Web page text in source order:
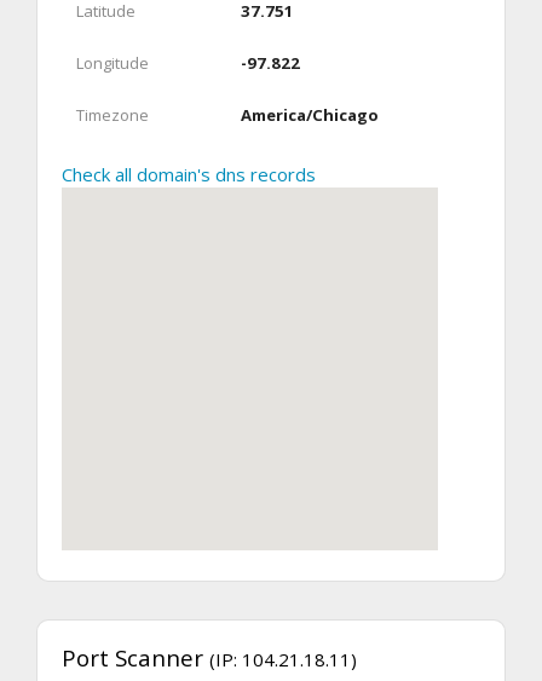
Latitude 37.751
Longitude -97.822
Timezone America/Chicago
Check all domain's dns records
Port Scanner (IP: 104.21.18.11)